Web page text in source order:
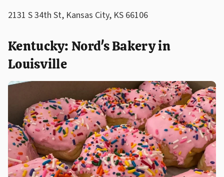
2131 S 34th St, Kansas City, KS 66106
Kentucky: Nord's Bakery in
Louisville